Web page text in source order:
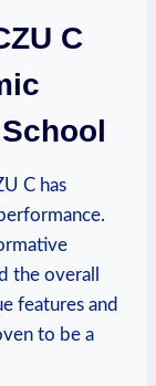
C
C has
the overall
features and
to be a